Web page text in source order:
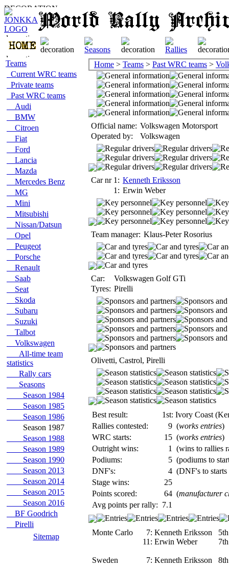
Teams
Current WRC teams
Private teams
Past WRC teams
Audi
BMW
Citroen
Fiat
Ford
Lancia
Mazda
Mercedes Benz
MG
Mini
Mitsubishi
Nissan/Datsun
Opel
Peugeot
Porsche
Renault
Saab
Seat
Skoda
Subaru
Suzuki
Talbot
Volkswagen
All-time team
statistics
Rally cars
Seasons
Season 1984
Season 1985
Season 1986
Season 1987
Season 1988
Season 1989
Season 1990
Season 2013
Season 2014
Season 2015
Season 2016
BF Goodrich
Pirelli
Sitemap
Home > Teams > Past WRC teams >
Official name: Volkswagen Motorsport
Operated by:
Volkswagen
Car nr 1: Kenneth Eriksson
1: Erwin Weber
Team manager: Klaus-Peter Rosorius
Car:
Volkswagen Golf GTi
Tyres: Pirelli
Olivetti, Castrol, Pirelli
Best result:
1st: Ivory Coast
Rallies contested:
9 (works entries)
WRC starts:
15 (works entries)
Outright wins:
1
(wins to rallies
Podiums:
5 (podiums to
DNF's:
4 (DNF's to
Stage wins:
25
Points scored:
64 (manufacturer
Avg points per rally: 7.1
Monte Carlo
Sweden
7:
11:
7:
Kenneth Eriksson
Erwin Weber
Kenneth Eriksson
5th
7th
8th